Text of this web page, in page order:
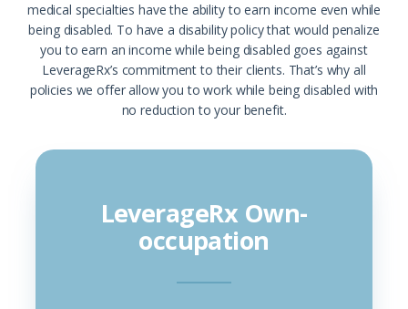
medical specialties have the ability to earn income even while
being disabled. To have a disability policy that would penalize
you to earn an income while being disabled goes against
LeverageRx’s commitment to their clients. That’s why all
policies we offer allow you to work while being disabled with
no reduction to your benefit.
LeverageRx Own-
occupation